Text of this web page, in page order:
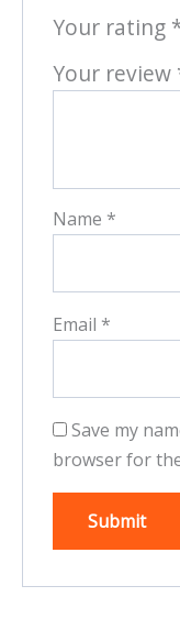
Your rating
Your review
Name *
Email *
Save my
browser for